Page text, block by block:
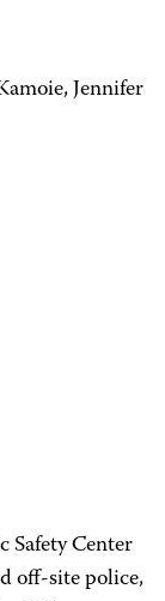
Jennifer
Safety Center
off-site police,